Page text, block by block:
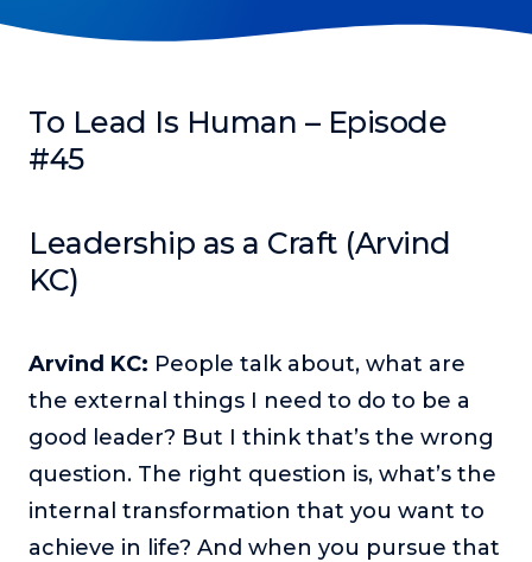
Making It
In this show, successful entrepreneurs share their unique
Course Lab
This show analyzes high-earning online courses and
identifies what makes them so successful.
This show focuses on challenges coaches face and how
Once Upon A Business
This show help listeners find inspiration and creative
ways to think about business.
Soul Savvy Business
In this show, Katy Valentine explores how to pursue both
To Lead Is Human – Episode
#45
Leadership as a Craft (Arvind
KC)
Arvind KC: People talk about, what are
the external things I need to do to be a
good leader? But I think that’s the wrong
question. The right question is, what’s the
internal transformation that you want to
achieve in life? And when you pursue that